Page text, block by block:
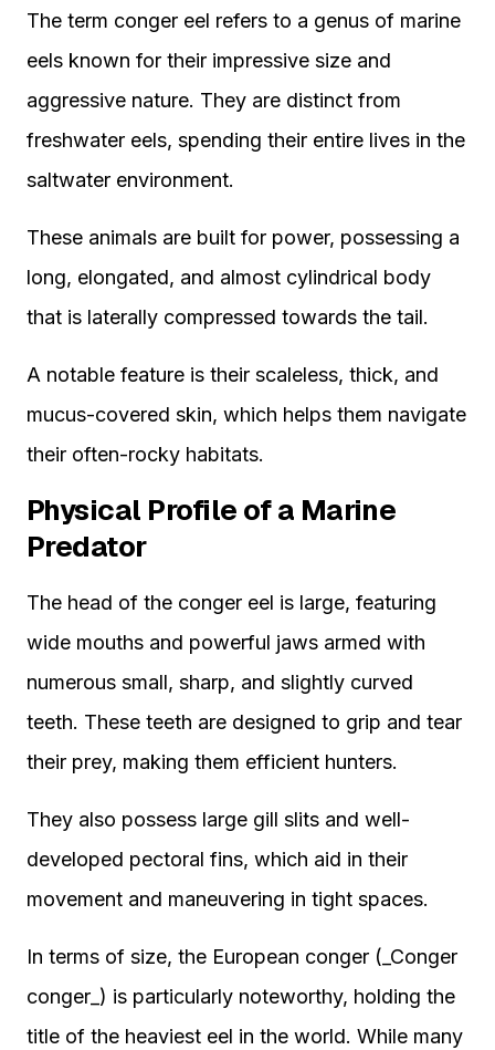
The term conger eel refers to a genus of marine
eels known for their impressive size and
aggressive nature. They are distinct from
freshwater eels, spending their entire lives in the
saltwater environment.
These animals are built for power, possessing a
long, elongated, and almost cylindrical body
that is laterally compressed towards the tail.
A notable feature is their scaleless, thick, and
mucus-covered skin, which helps them navigate
their often-rocky habitats.
Physical Profile of a Marine
Predator
The head of the conger eel is large, featuring
wide mouths and powerful jaws armed with
numerous small, sharp, and slightly curved
teeth. These teeth are designed to grip and tear
their prey, making them efficient hunters.
They also possess large gill slits and well-
developed pectoral fins, which aid in their
movement and maneuvering in tight spaces.
In terms of size, the European conger (_Conger
conger_) is particularly noteworthy, holding the
title of the heaviest eel in the world. While many